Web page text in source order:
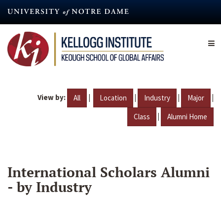
content
View by: All | Location | Industry | Major |
Class | Alumni Home
International Scholars Alumni
- by Industry